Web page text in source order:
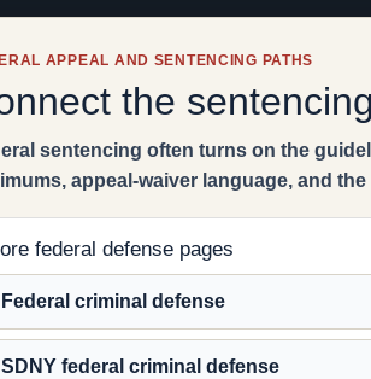
APPEAL AND SENTENCING PATHS
the
sentencing often turns on the
appeal-waiver language, and
federal defense pages
Federal criminal defense
SDNY federal criminal defense